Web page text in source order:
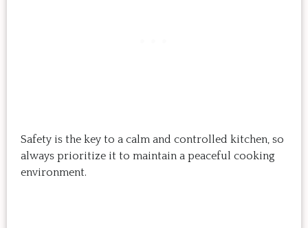
Safety is the key to a calm and controlled kitchen, so
always prioritize it to maintain a peaceful cooking
environment.